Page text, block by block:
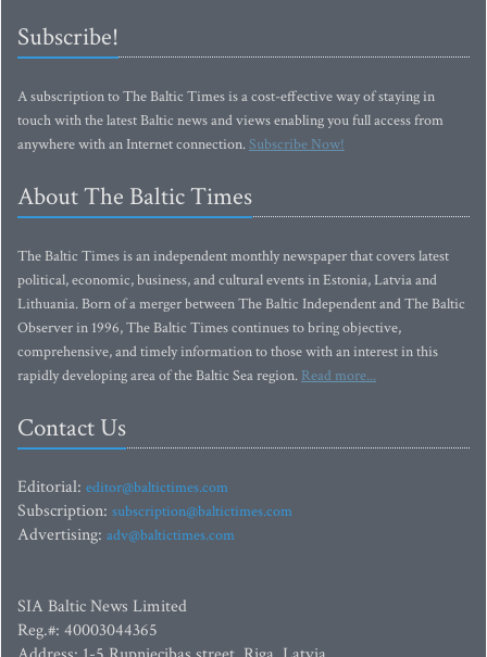
Subscribe!
A subscription to The Baltic Times is a cost-effective way of staying in
touch with the latest Baltic news and views enabling you full access from
anywhere with an Internet connection.Subscribe Now!
About The Baltic Times
The Baltic Times is an independent monthly newspaper that covers latest
political, economic, business, and cultural events in Estonia, Latvia and
Lithuania. Born of a merger between The Baltic Independent and The Baltic
Observer in 1996, The Baltic Times continues to bring objective,
comprehensive, and timely information to those with an interest in this
rapidly developing area of the Baltic Sea region. Read more...
Contact Us
Editorial: editor@baltictimes.com
Subscription: subscription@baltictimes.com
Advertising: adv@baltictimes.com
SIA Baltic News Limited
Reg.#: 40003044365